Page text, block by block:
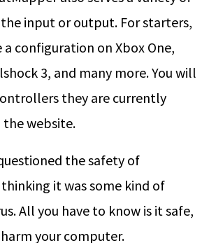
input or output. For starters,
a configuration on Xbox One,
3, and many more. You will
they are currently
website.
the safety of
it was some kind of
All you have to know is it safe,
your computer.